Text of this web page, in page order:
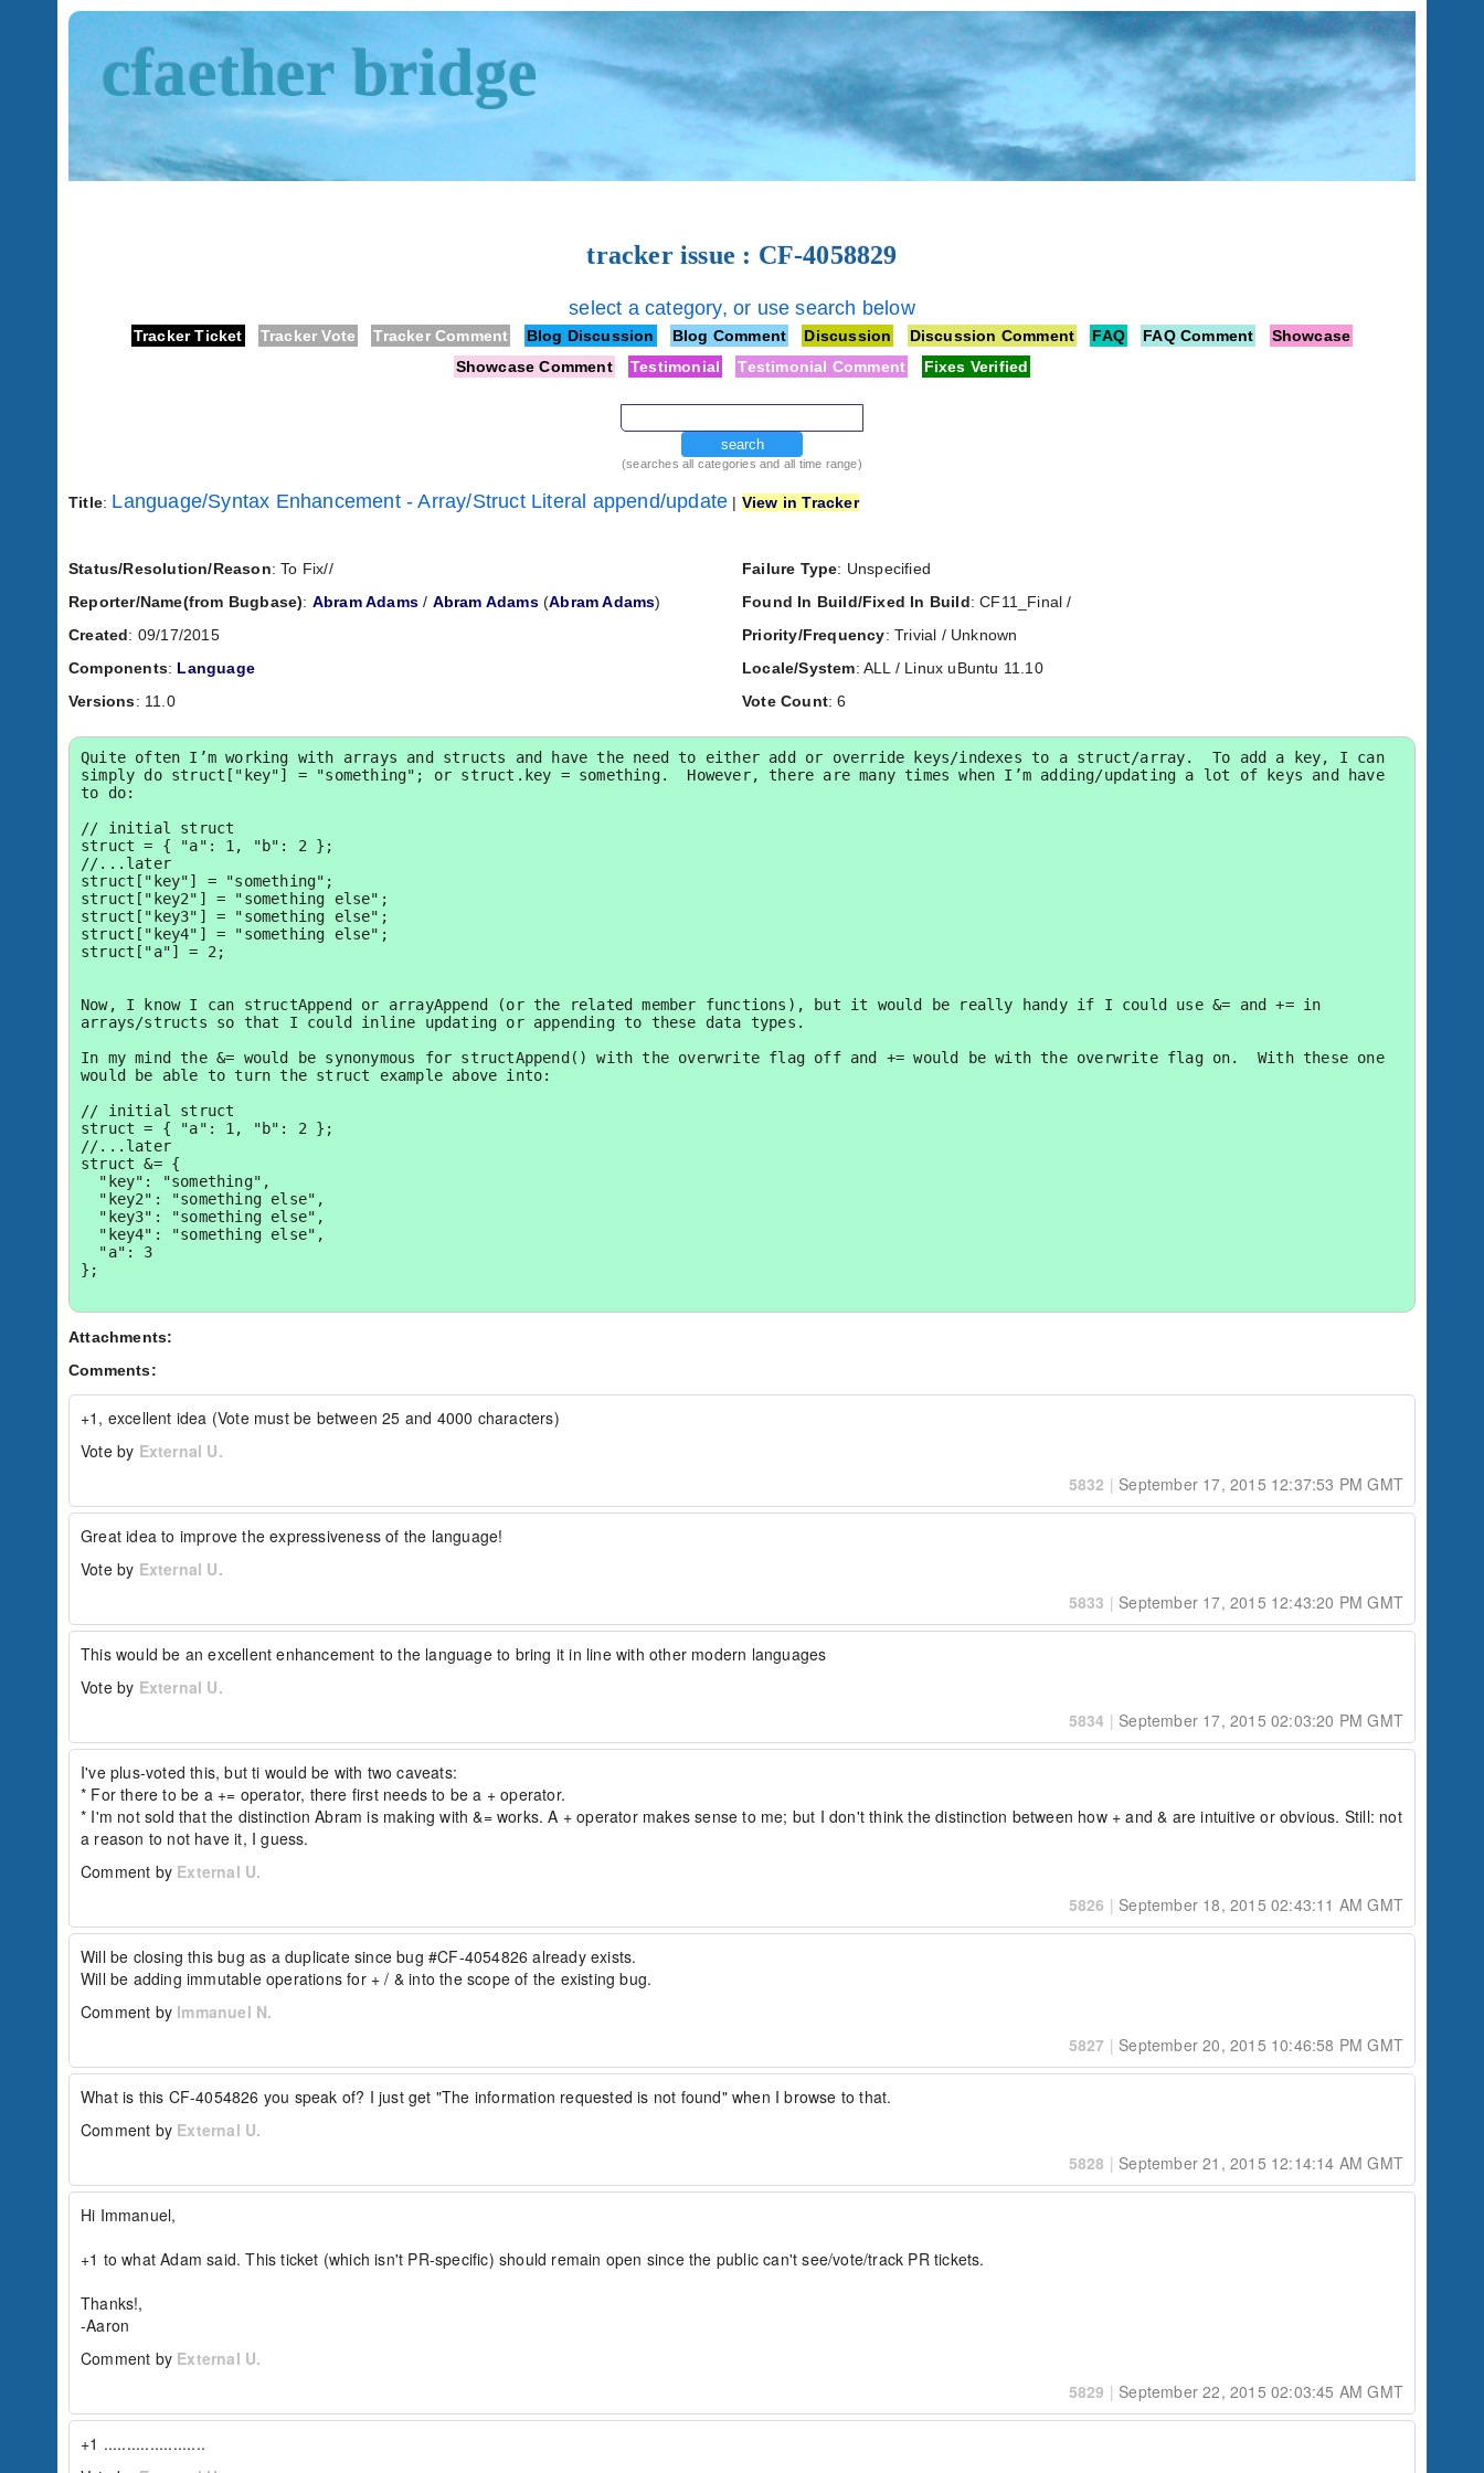
tracker issue : CF-4058829
select a category, or use search below
Tracker Ticket Tracker Vote Tracker Comment Blog Discussion Blog Comment Discussion Discussion Comment FAQ FAQ Comment
Showcase
Showcase Comment
Testimonial Testimonial Comment Fixes Verified
search
(searches all categories and all time range)
Title: Language/Syntax Enhancement - Array/Struct Literal append/update | View in Tracker
Status/Resolution/Reason: To Fix//
Reporter/Name(from Bugbase): Abram Adams / Abram Adams(Abram Adams)
Created: 09/17/2015
Components: Language
Versions: 11.0
Failure Type: Unspecified
Found In Build/Fixed In Build: CF11_Final /
Priority/Frequency: Trivial / Unknown
Locale/System: ALL / Linux uBuntu 11.10
Vote Count: 6
Quite often I’m working with arrays and structs and have the need to either add or override keys/indexes to a struct/array.  To add a key, I can
simply do struct["key"] = "something"; or struct.key = something.  However, there are many times when I’m adding/updating a lot of keys and have
to do:
// initial struct
struct = { "a": 1, "b": 2 };
//...later
struct["key"] = "something";
struct["key2"] = "something else";
struct["key3"] = "something else";
struct["key4"] = "something else";
struct["a"] = 2;
Now, I know I can structAppend or arrayAppend (or the related member functions), but it would be really handy if I could use &= and += in
arrays/structs so that I could inline updating or appending to these data types.
In my mind the &= would be synonymous for structAppend() with the overwrite flag off and += would be with the overwrite flag on.  With these one
would be able to turn the struct example above into:
// initial struct
struct = { "a": 1, "b": 2 };
//...later
struct &= {
};
  "a": 1,
  "b": 2,
  "key": "something",
  "key2": "something else",
  "key3": "something else",
because &= behaves as overwrite=false. While the following would overwrite:
struct = { "a": 1, "b": 2 };
  "key": "something",
  "key3": "something else",
  "a": 3
The resulting struct would be:
{
  "a": 3,
  "b": 2,
  "key": "something",
  "key3": "something else",
// initial array
array = [1,2,3];
//...later
This would end up with an array like:
[1,2,3,[3,5,7]]
With +=:
array = [1,2,3];
//...later
array += [3,5,7];
It would end up with an array like:
[1,2,3,3,5,7]
If implemented, the + and & operators should also be able to perform the same actions in a immutable fashion.  For example:
// initial struct
combinedStruct = struct + {
  "key": "something",
  "key2": "something else",
Attachments:
Comments:
+1, excellent idea (Vote must be between 25 and 4000 characters)
Vote by External U.
5832 | September 17, 2015 12:37:53 PM GMT
Great idea to improve the expressiveness of the language!
Vote by External U.
5833 | September 17, 2015 12:43:20 PM GMT
This would be an excellent enhancement to the language to bring it in line with other modern languages
Vote by External U.
5834 | September 17, 2015 02:03:20 PM GMT
I've plus-voted this, but ti would be with two caveats:
* For there to be a += operator, there first needs to be a + operator.
* I'm not sold that the distinction Abram is making with &= works. A + operator makes sense to me; but I don't think the distinction between how + and & are intuitive or obvious. Still: not
a reason to not have it, I guess.
Comment by External U.
5826 | September 18, 2015 02:43:11 AM GMT
Will be closing this bug as a duplicate since bug #CF-4054826 already exists.
Will be adding immutable operations for + / & into the scope of the existing bug.
Comment by Immanuel N.
5827 | September 20, 2015 10:46:58 PM GMT
What is this CF-4054826 you speak of? I just get "The information requested is not found" when I browse to that.
Comment by External U.
5828 | September 21, 2015 12:14:14 AM GMT
Hi Immanuel,
+1 to what Adam said. This ticket (which isn't PR-specific) should remain open since the public can't see/vote/track PR tickets.
Thanks!,
-Aaron
Comment by External U.
5829 | September 22, 2015 02:03:45 AM GMT
+1 ......................
cfaether bridge